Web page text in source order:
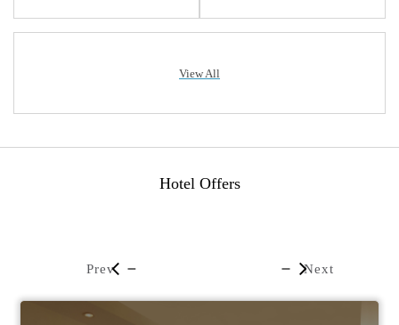
View All
Hotel Offers
Prev Next